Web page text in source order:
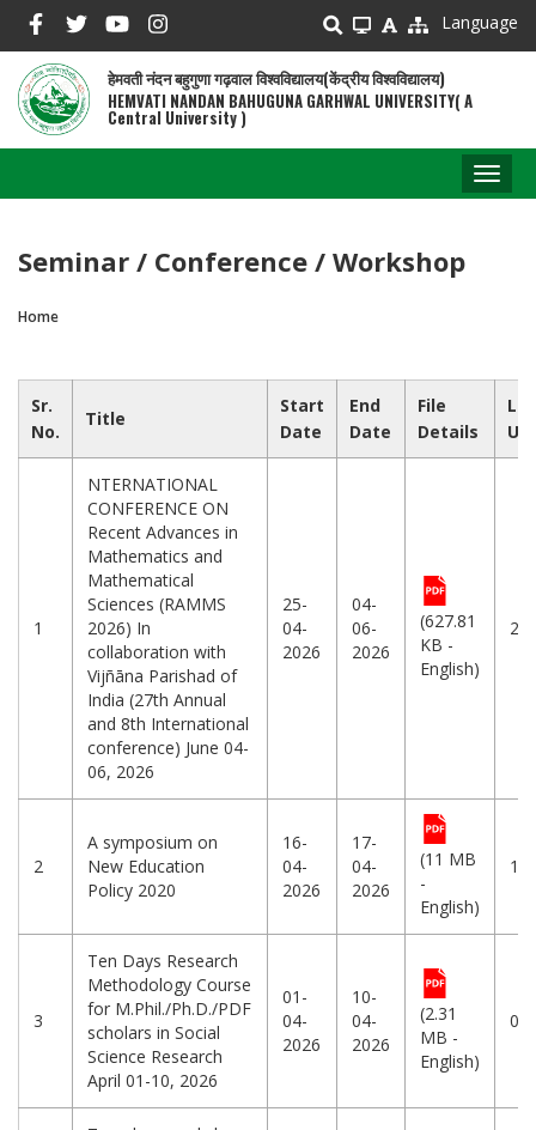
main
content
Language
हेमवती नंदन बहुगुणा गढ़वाल विश्वविद्यालय(केंद्रीय विश्वविद्यालय)
HEMVATI NANDAN BAHUGUNA GARHWAL UNIVERSITY( A
Central University )
Seminar / Conference / Workshop
Home
Sr.
No.
Title
Start
Date
End
Date
File
Details
1
NTERNATIONAL
CONFERENCE ON
Recent Advances in
Mathematics and
Mathematical
Sciences (RAMMS
2026) In
collaboration with
Vijñāna Parishad of
India (27th Annual
and 8th International
conference) June 04-
06, 2026
25-
04-
2026
04-
06-
2026
(627.81
KB -
English)
2
A symposium on
New Education
Policy 2020
16-
04-
2026
17-
04-
2026
(11 MB
-
English)
3
Ten Days Research
Methodology Course
for M.Phil./Ph.D./PDF
scholars in Social
Science Research
April 01-10, 2026
01-
04-
2026
10-
04-
2026
(2.31
MB -
English)